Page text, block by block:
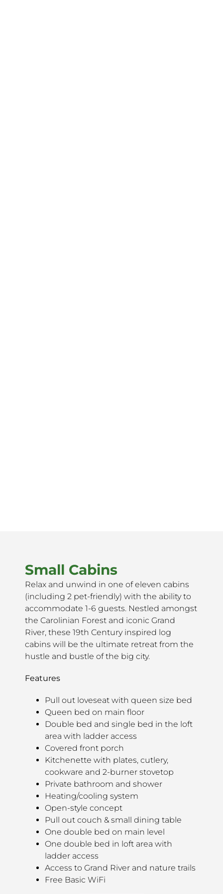
Small Cabins
Relax and unwind in one of eleven cabins
(including 2 pet-friendly) with the ability to
accommodate 1-6 guests. Nestled amongst
the Carolinian Forest and iconic Grand
River, these 19th Century inspired log
cabins will be the ultimate retreat from the
hustle and bustle of the big city.
Features
Pull out loveseat with queen size bed
Queen bed on main floor
Double bed and single bed in the loft
area with ladder access
Covered front porch
Kitchenette with plates, cutlery,
cookware and 2-burner stovetop
Private bathroom and shower
Heating/cooling system
Open-style concept
Pull out couch & small dining table
One double bed on main level
One double bed in loft area with
ladder access
Access to Grand River and nature trails
Free Basic WiFi